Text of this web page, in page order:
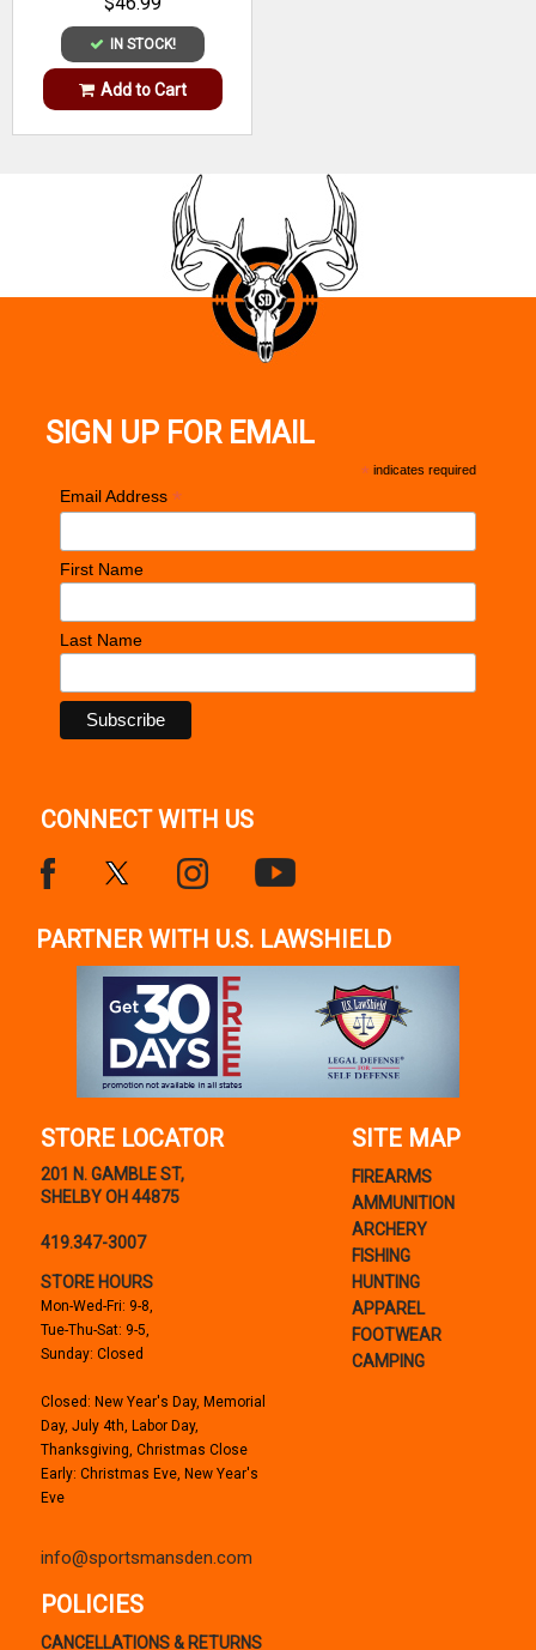
IN STOCK!
Add to Cart
SIGN UP FOR EMAIL
* indicates required
Email Address *
First Name
Last Name
CONNECT WITH US
PARTNER WITH U.S. LAWSHIELD
STORE LOCATOR
201 N. GAMBLE ST,
SHELBY OH 44875
419.347-3007
STORE HOURS
Mon-Wed-Fri: 9-8,
Tue-Thu-Sat: 9-5,
Sunday: Closed
Closed: New Year's Day, Memorial
Day, July 4th, Labor Day,
Thanksgiving, Christmas Close
Early: Christmas Eve, New Year's
Eve
info@sportsmansden.com
SITE MAP
FIREARMS
AMMUNITION
ARCHERY
FISHING
HUNTING
APPAREL
FOOTWEAR
CAMPING
POLICIES
CANCELLATIONS & RETURNS